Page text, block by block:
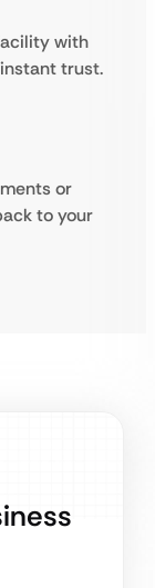
with
trust.
or
to your